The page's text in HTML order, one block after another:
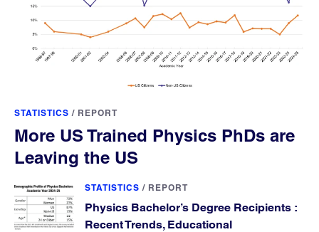
STATISTICS / REPORT
More US Trained Physics PhDs are
Leaving the US
STATISTICS / REPORT
Physics Bachelor’s Degree Recipients :
Recent Trends, Educational